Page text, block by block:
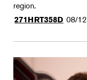
region.
271HRT358D 08/12